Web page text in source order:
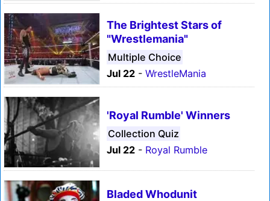
The Brightest Stars of
"Wrestlemania"
Multiple Choice
Jul 22 - WrestleMania
'Royal Rumble' Winners
Collection Quiz
Jul 22 - Royal Rumble
Bladed Whodunit